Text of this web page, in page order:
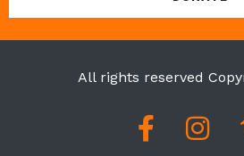
All rights reserved